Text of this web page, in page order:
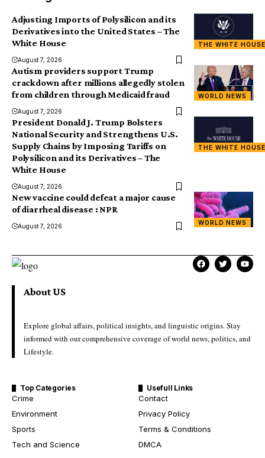
THE WHITE HOUSE
Adjusting Imports of Polysilicon and its
Derivatives into the United States – The
White House
August 7, 2026
WORLD NEWS
Autism providers support Trump
crackdown after millions allegedly stolen
from children through Medicaid fraud
August 7, 2026
THE WHITE HOUSE
President Donald J. Trump Bolsters
National Security and Strengthens U.S.
Supply Chains by Imposing Tariffs on
Polysilicon and its Derivatives – The
White House
August 7, 2026
WORLD NEWS
New vaccine could defeat a major cause
of diarrheal disease : NPR
August 7, 2026
About US
Explore global affairs, political insights, and linguistic origins. Stay
informed with our comprehensive coverage of world news, politics, and
Lifestyle.
Top Categories
Crime
Environment
Sports
Tech and Science
Usefull Links
Contact
Privacy Policy
Terms & Conditions
DMCA